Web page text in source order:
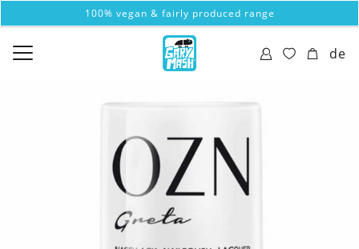
100% vegan & fairly produced range
de